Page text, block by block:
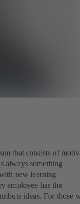
that consists of
always something
new learning
employee has the
ideas. For those